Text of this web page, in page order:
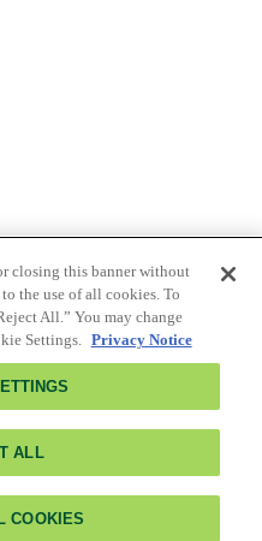
closing this banner without
the use of all cookies. To
All.” You may change
Settings. Privacy Notice
ALL
COOKIES